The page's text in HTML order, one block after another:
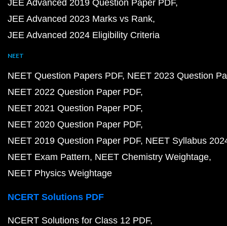
JEE Advanced 2019 Question Paper PDF
JEE Advanced 2023 Marks vs Rank
JEE Advanced 2024 Eligibility Criteria
NEET
NEET Question Papers PDF NEET 2023 Question
NEET 2022 Question Paper PDF
NEET 2021 Question Paper PDF
NEET 2020 Question Paper PDF
NEET 2019 Question Paper PDF NEET Syllabus
NEET Exam Pattern NEET Chemistry Weightage
NEET Physics Weightage
NCERT Solutions PDF
NCERT Solutions for Class 12 PDF